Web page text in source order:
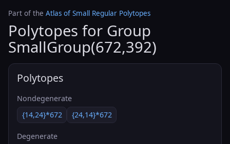
Part of the Atlas of Small Regular Polytopes
Polytopes for Group
SmallGroup(672,392)
Polytopes
Nondegenerate
{14,24}*672
{24,14}*672
Degenerate